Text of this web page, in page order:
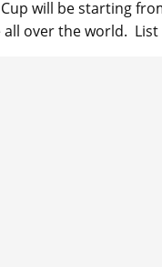
will be starting
over the world. List